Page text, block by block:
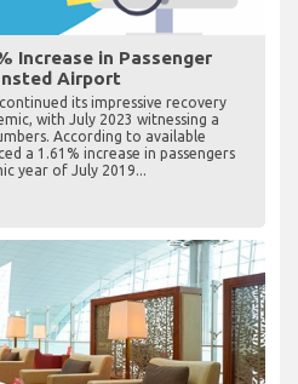
Increase in Passenger
Airport
its impressive recovery
with July 2023 witnessing a
According to available
a 1.61% increase in passengers
year of July 2019...